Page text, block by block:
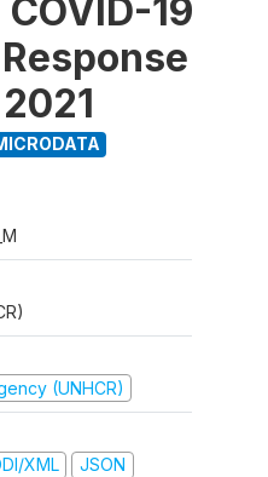
19
(UNHCR)
XML JSON